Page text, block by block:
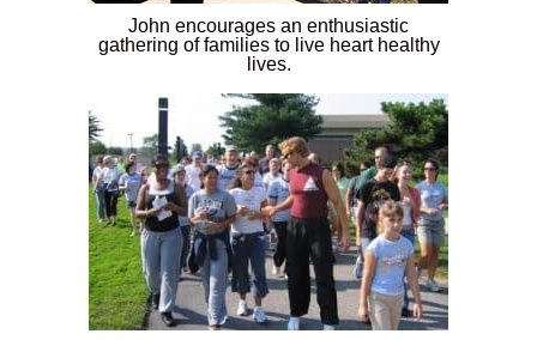
John encourages an enthusiastic
gathering of families to live heart healthy
lives.